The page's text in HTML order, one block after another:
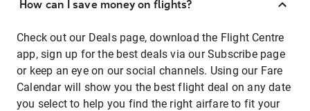
How can I save money on flights?
Check out our Deals page, download the Flight Centre
app, sign up for the best deals via our Subscribe page
or keep an eye on our social channels. Using our Fare
Calendar will show you the best flight deal on any date
you select to help you find the right airfare to fit your